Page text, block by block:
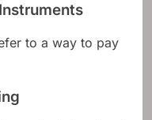
to a way to pay